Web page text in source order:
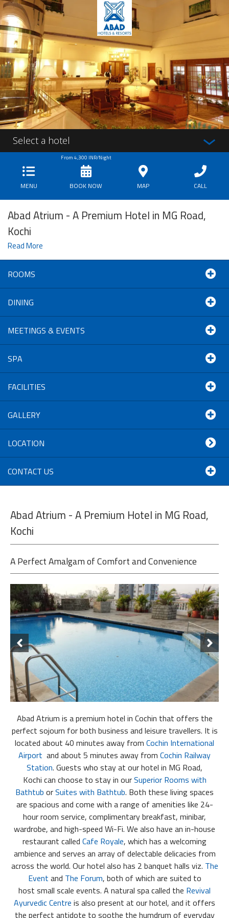
Select a hotel
MENU
From 4,300 INR/Night
BOOK NOW MAP CALL
Abad Atrium - A Premium Hotel in MG Road,
Kochi
Read More
ROOMS
DINING
MEETINGS & EVENTS
SPA
FACILITIES
GALLERY
LOCATION
CONTACT US
Abad Atrium - A Premium Hotel in MG Road,
Kochi
A Perfect Amalgam of Comfort and Convenience
Abad Atrium is a premium hotel in Cochin that offers the
perfect sojourn for both business and leisure travellers. It is
located about 40 minutes away from Cochin International
Airport and about 5 minutes away from Cochin Railway
Station. Guests who stay at our hotel in MG Road,
Kochi can choose to stay in ourSuperior Rooms with
Bathtub orSuites with Bathtub. Both these living spaces
are spacious and come with a range of amenities like 24-
hour room service, complimentary breakfast, minibar,
wardrobe, and high-speed Wi-Fi. We also have an in-house
restaurant called Cafe Royale, which has a welcoming
ambience and serves an array of delectable delicacies from
across the world. Our hotel also has 2 banquet halls viz. The
Event and The Forum, both of which are suited to
host small scale events. A natural spa called the Revival
Ayurvedic Centre is also present at our hotel, and it offers
the perfect antidote to soothe the humdrum of everyday